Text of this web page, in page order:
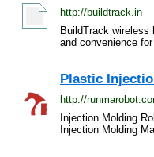
http://buildtrack.in
BuildTrack
and convenience
Plastic
http://
Injection Molding
Injection Molding